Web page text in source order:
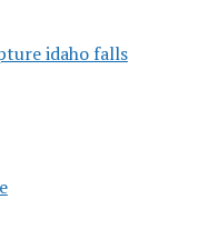
idaho falls